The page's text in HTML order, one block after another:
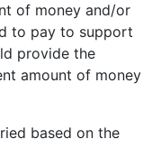
of money and/or
to pay to support
provide the
amount of money
based on the